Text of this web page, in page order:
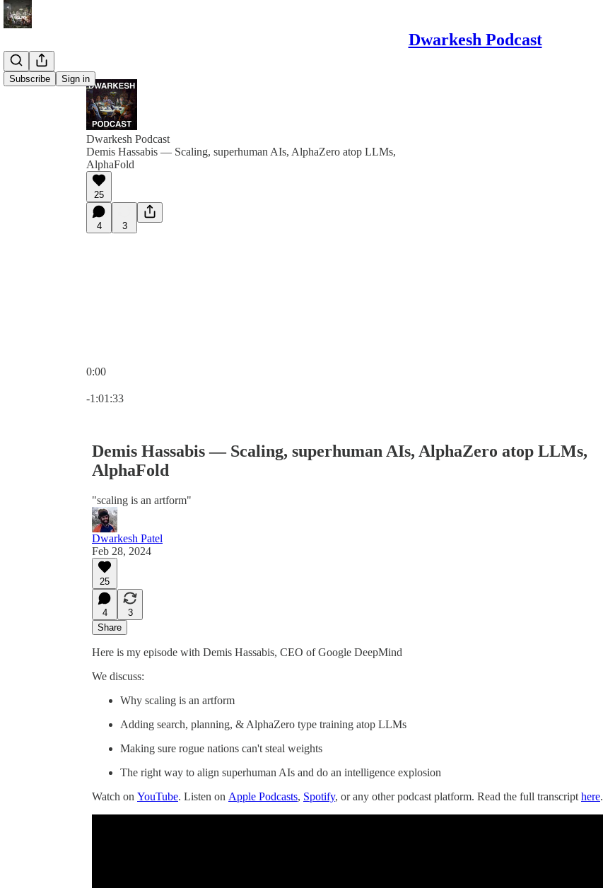
Dwarkesh Podcast
Subscribe Sign in
Dwarkesh Podcast
Demis Hassabis — Scaling, superhuman AIs, AlphaZero atop LLMs,
AlphaFold
25
4 3
0:00
-1:01:33
Demis Hassabis — Scaling, superhuman AIs, AlphaZero atop LLMs,
AlphaFold
"scaling is an artform"
Dwarkesh Patel
Feb 28, 2024
25
4
3
Share
Here is my episode with Demis Hassabis, CEO of Google DeepMind
We discuss:
Why scaling is an artform
Adding search, planning, & AlphaZero type training atop LLMs
Making sure rogue nations can't steal weights
The right way to align superhuman AIs and do an intelligence explosion
Watch on YouTube. Listen on Apple Podcasts, Spotify, or any other podcast platform. Read the full transcript here.